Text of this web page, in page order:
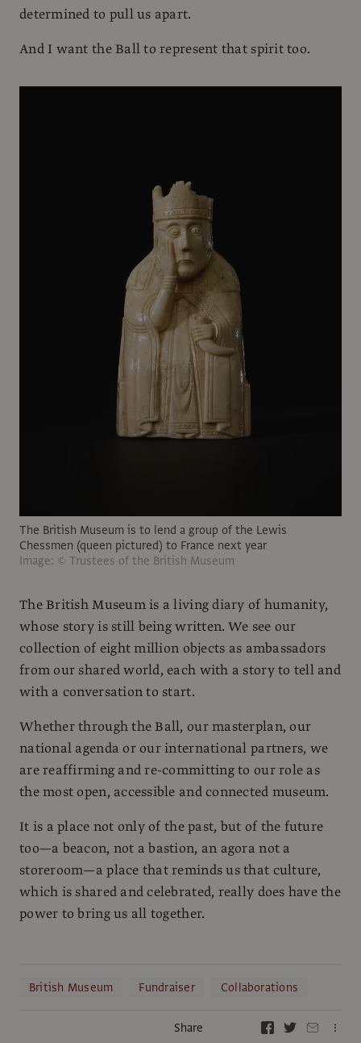
determined to pull us apart.
And I want the Ball to represent that spirit too.
The British Museum is to lend a group of the Lewis
Chessmen (queen pictured) to France next year
Image: © Trustees of the British Museum
The British Museum is a living diary of humanity,
whose story is still being written. We see our
collection of eight million objects as ambassadors
from our shared world, each with a story to tell and
with a conversation to start.
Whether through the Ball, our masterplan, our
national agenda or our international partners, we
are reaffirming and re-committing to our role as
the most open, accessible and connected museum.
It is a place not only of the past, but of the future
too—a beacon, not a bastion, an agora not a
storeroom—a place that reminds us that culture,
which is shared and celebrated, really does have the
power to bring us all together.
British Museum Fundraiser Collaborations
Share